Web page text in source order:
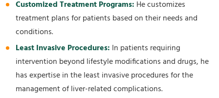
Customized Treatment Programs: He customizes
treatment plans for patients based on their needs and
conditions.
Least Invasive Procedures: In patients requiring
intervention beyond lifestyle modifications and drugs, he
has expertise in the least invasive procedures for the
management of liver-related complications.